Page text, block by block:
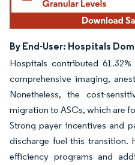
By End-User: Hospitals
Hospitals contributed
comprehensive imaging,
Nonetheless, the cost-
migration to ASCs, which are
Strong payer incentives and
discharge fuel this transition.
efficiency programs and